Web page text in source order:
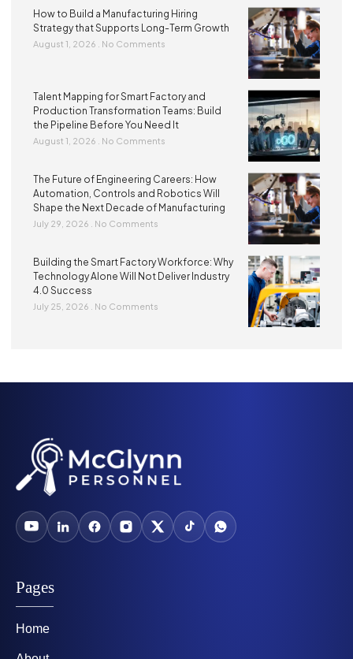
How to Build a Manufacturing Hiring
Strategy that Supports Long-Term Growth
August 1, 2026 No Comments
Talent Mapping for Smart Factory and
Production Transformation Teams: Build
the Pipeline Before You Need It
August 1, 2026 No Comments
The Future of Engineering Careers: How
Automation, Controls and Robotics Will
Shape the Next Decade of Manufacturing
July 29, 2026 No Comments
Building the Smart Factory Workforce: Why
Technology Alone Will Not Deliver Industry
4.0 Success
July 25, 2026 No Comments
Pages
Home